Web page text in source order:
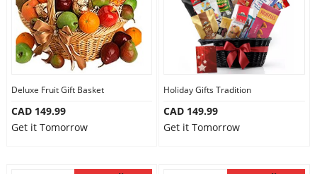
Deluxe Fruit Gift Basket
CAD 149.99
Get it Tomorrow
Holiday Gifts Tradition
CAD 149.99
Get it Tomorrow